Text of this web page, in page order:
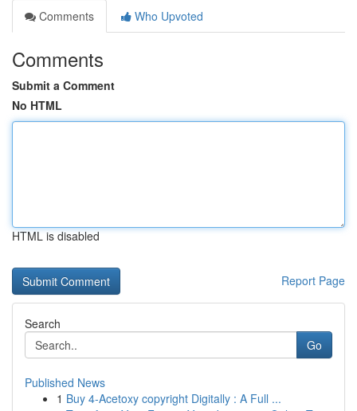
Comments
Who Upvoted
Comments
Submit a Comment
No HTML
HTML is disabled
Report Page
Search
Go
Published News
1 Buy 4-Acetoxy copyright Digitally : A Full ...